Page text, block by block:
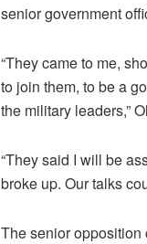
senior government
“They came to me,
to join them, to be a
the military leaders,”
“They said I will be
broke up. Our talks
The senior opposition